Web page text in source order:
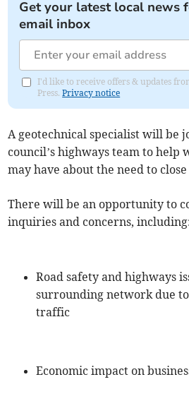
Get your latest local news
email inbox
I'd like to receive offers & updates
Press.Privacy notice
A geotechnical specialist will be
council’s highways team to help
may have about the need to
There will be an opportunity to
inquiries and concerns,
Road safety and highways
surrounding network due
traffic
Economic impact on